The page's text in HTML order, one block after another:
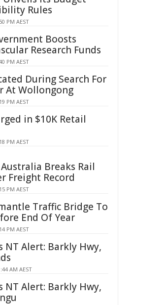
Rules
PM AEST
Boosts
Research Funds
PM AEST
During Search For
At Wollongong
PM AEST
in $10K Retail
PM AEST
Breaks Rail
Freight Record
PM AEST
Traffic Bridge To
End Of Year
PM AEST
NT Alert: Barkly Hwy,
AM AEST
NT Alert: Barkly Hwy,